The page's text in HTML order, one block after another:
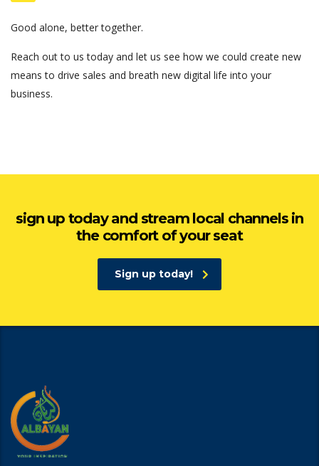
Good alone, better together.
Reach out to us today and let us see how we could create new
means to drive sales and breath new digital life into your
business.
sign up today and stream local channels in
the comfort of your seat
Sign up today!